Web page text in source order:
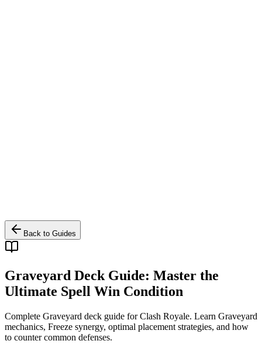
Back to Guides
Graveyard Deck Guide: Master the
Ultimate Spell Win Condition
Complete Graveyard deck guide for Clash Royale. Learn Graveyard
mechanics, Freeze synergy, optimal placement strategies, and how
to counter common defenses.